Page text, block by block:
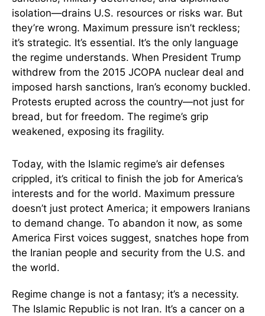
isolation—drains U.S. resources or risks war. But
they’re wrong. Maximum pressure isn’t reckless;
it’s strategic. It’s essential. It’s the only language
the regime understands. When President Trump
withdrew from the 2015 JCOPA nuclear deal and
imposed harsh sanctions, Iran’s economy buckled.
Protests erupted across the country—not just for
bread, but for freedom. The regime’s grip
weakened, exposing its fragility.
Today, with the Islamic regime’s air defenses
crippled, it’s critical to finish the job for America’s
interests and for the world. Maximum pressure
doesn’t just protect America; it empowers Iranians
to demand change. To abandon it now, as some
America First voices suggest, snatches hope from
the Iranian people and security from the U.S. and
the world.
Regime change is not a fantasy; it’s a necessity.
The Islamic Republic is not Iran. It’s a cancer on a